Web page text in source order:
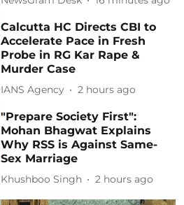
Calcutta HC Directs CBI to
Accelerate Pace in Fresh
Probe in RG Kar Rape &
Murder Case
IANS Agency 2 hours ago
"Prepare Society First":
Mohan Bhagwat Explains
Why RSS is Against Same-
Sex Marriage
Khushboo Singh 2 hours ago